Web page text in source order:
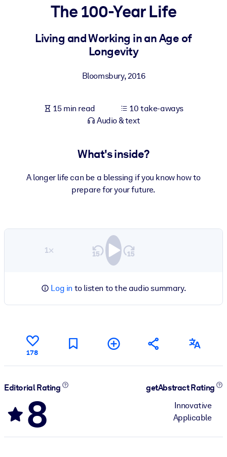
For LMS/LXP
Bring bite-sized, verified knowledge into your LMS/LXP for
For Corporate Libraries
knowledge.
The 100-Year Life
Living and Working in an Age of
Longevity
Bloomsbury,2016
15 min read
10 take-aways
Audio & text
What's inside?
A longer life can be a blessing if you know how to
prepare for your future.
1×
Log in to listen to the audio summary.
178
Editorial Rating
8
getAbstract Rating
Innovative
Applicable